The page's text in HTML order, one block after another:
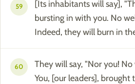
59
[Its inhabitants will say],
bursting in with you. No
Indeed, they will burn in
60
They will say, "Nor you!
You, [our leaders], brought